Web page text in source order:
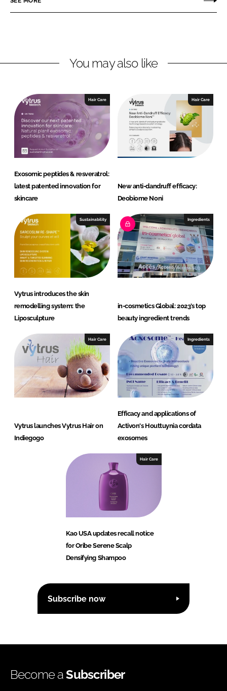
n
k
n
n
e
o
k
You may also like
Hair Care
Exosomic peptides & resveratrol:
latest patented innovation for
skincare
Hair Care
New anti-dandruff efficacy:
Deobiome Noni
Sustainability
Vytrus introduces the skin
remodelling system: the
Liposculpture
Ingredients
in-cosmetics Global: 2023’s top
beauty ingredient trends
Hair Care
Vytrus launches Vytrus Hair on
Indiegogo
Ingredients
Efficacy and applications of
Activon's Houttuynia cordata
exosomes
Hair Care
Kao USA updates recall notice
for Oribe Serene Scalp
Densifying Shampoo
Subscribe now
Become aSubscriber